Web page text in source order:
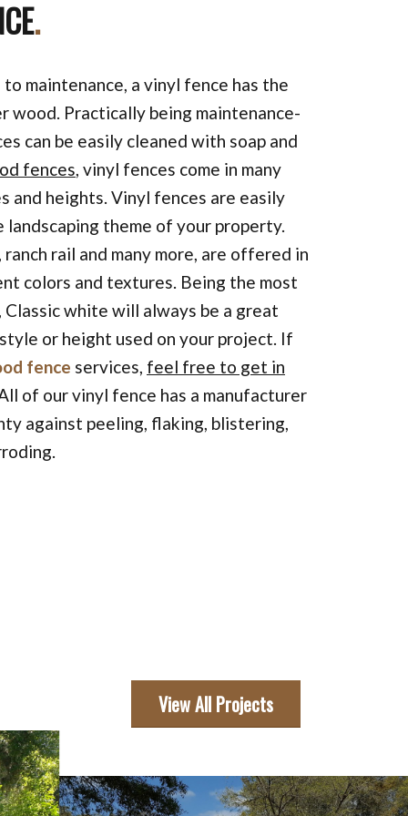
.
maintenance, a vinyl fence has the
wood. Practically being maintenance-
can be easily cleaned with soap and
fences, vinyl fences come in many
and heights. Vinyl fences are easily
landscaping theme of your property.
rail and many more, are offered in
colors and textures. Being the most
white will always be a great
or height used on your project. If
fence services, feel free to get in
of our vinyl fence has a manufacturer
against peeling, flaking, blistering,
View All Projects